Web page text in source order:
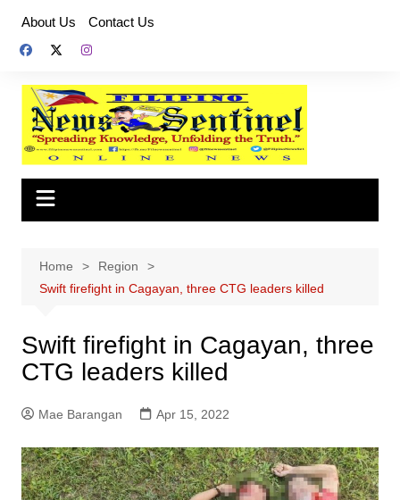
content
About Us Contact Us
Home
Region
Swift firefight in Cagayan, three CTG leaders killed
Swift firefight in Cagayan, three
CTG leaders killed
Mae Barangan Apr 15, 2022